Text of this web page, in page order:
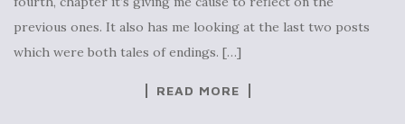
previous ones. It also has me looking at the last two posts
which were both tales of endings. […]
READ MORE